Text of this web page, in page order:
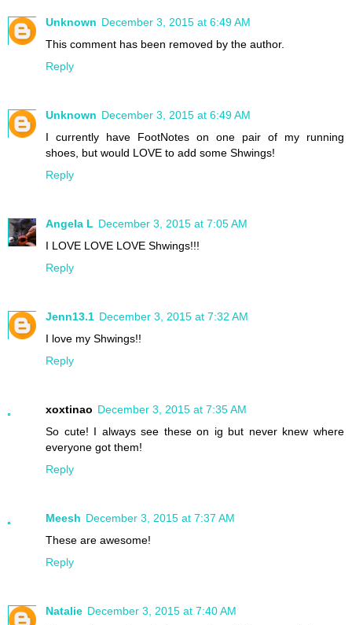
Unknown December 3, 2015 at 6:49 AM
This comment has been removed by the author.
Reply
Unknown December 3, 2015 at 6:49 AM
I currently have FootNotes on one pair of my running
shoes, but would LOVE to add some Shwings!
Reply
Angela L December 3, 2015 at 7:05 AM
I LOVE LOVE LOVE Shwings!!!
Reply
Jenn13.1 December 3, 2015 at 7:32 AM
I love my Shwings!!
Reply
xoxtinao December 3, 2015 at 7:35 AM
So cute! I always see these on ig but never knew where
everyone got them!
Reply
Meesh December 3, 2015 at 7:37 AM
These are awesome!
Reply
Natalie December 3, 2015 at 7:40 AM